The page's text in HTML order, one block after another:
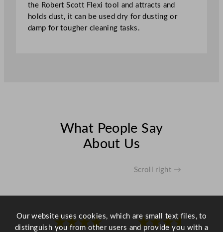
n
g
S
t
y
the Robert Scott Flexi tool and attracts and
holds dust, it can be used dry for dusting or
damp for tougher cleaning tasks.
What People Say
About Us
Scroll right →
★★★★
★★★★
Our website uses cookies, which are small text files, to
distinguish you from other users and provide you with a